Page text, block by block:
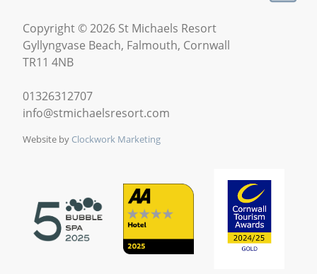
Copyright © 2026 St Michaels Resort
Gyllyngvase Beach, Falmouth, Cornwall
TR11 4NB
01326312707
info@stmichaelsresort.com
Website by Clockwork Marketing